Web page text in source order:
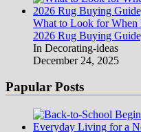
What to Look for When
2026 Rug Buying
In Decorating-ideas
December 24, 2025
Papular Posts